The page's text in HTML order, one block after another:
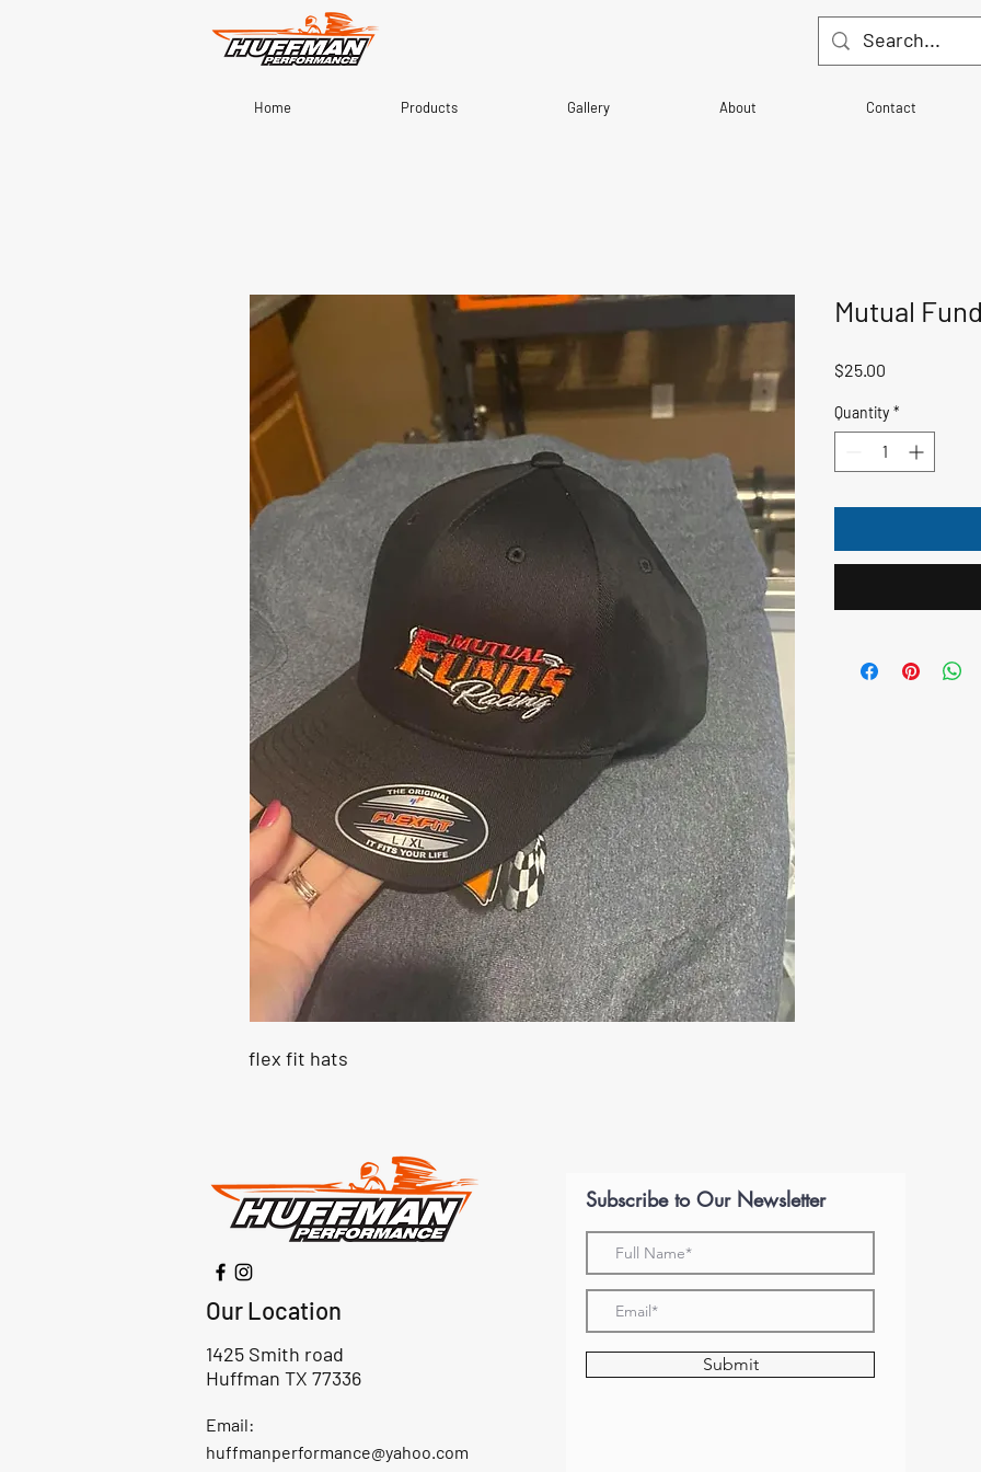
Home Products Gallery About Contact
flex fit hats
Mutual
$25.00
Quantity *
Our Location
1425 Smith road
Huffman TX 77336
Email:
huffmanperformance@yahoo.com
Subscribe to Our Newsletter
Submit